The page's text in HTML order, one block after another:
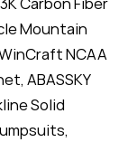
Mountain
NCAA
ABASSKY
Solid